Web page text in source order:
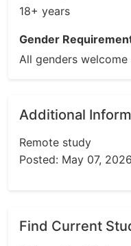
18+ years
Gender
All genders welcome
Additional
Remote study
Posted: May 07, 2026
Find Current